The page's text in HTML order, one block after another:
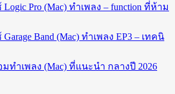
Pro (Mac) ทำเพลง – function ที่ห้าม
Band (Mac) ทำเพลง EP3 – เทคนิ
มทำเพลง (Mac) ที่แนะนำ กลางปี 2026